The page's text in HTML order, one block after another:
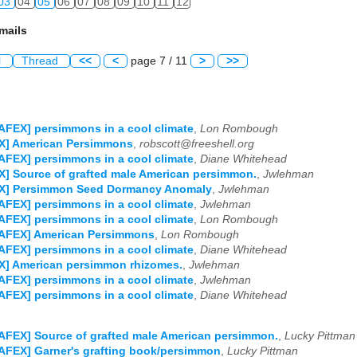
Thread << < page 7 / 11 > >>
persimmons in a cool climate Lon Rombough
American Persimmons robscott@freeshell.org
persimmons in a cool climate Diane Whitehead
Source of grafted male American persimmon. Jwlehman
Persimmon Seed Dormancy Anomaly Jwlehman
persimmons in a cool climate Jwlehman
persimmons in a cool climate Lon Rombough
American Persimmons Lon Rombough
persimmons in a cool climate Diane Whitehead
American persimmon rhizomes. Jwlehman
persimmons in a cool climate Jwlehman
persimmons in a cool climate Diane Whitehead
Source of grafted male American persimmon., Lucky Pittman
Garner's grafting book/persimmon, Lucky Pittman